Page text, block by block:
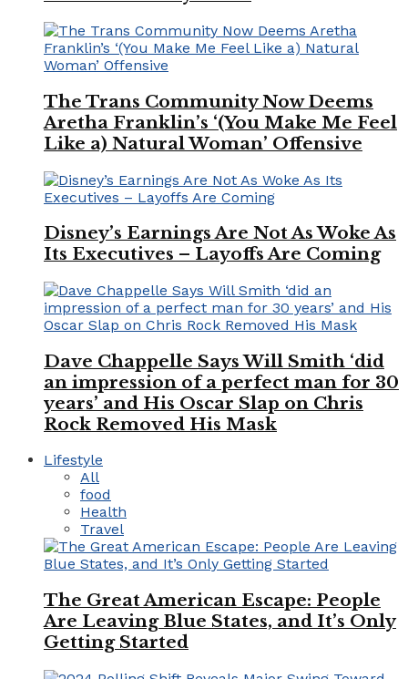
The Trans Community Now Deems
Aretha Franklin’s ‘(You Make Me Feel
Like a) Natural Woman’ Offensive
Disney’s Earnings Are Not As Woke As
Its Executives – Layoffs Are Coming
Dave Chappelle Says Will Smith ‘did
an impression of a perfect man for 30
years’ and His Oscar Slap on Chris
Rock Removed His Mask
Lifestyle
All
food
Health
Travel
The Great American Escape: People
Are Leaving Blue States, and It’s Only
Getting Started